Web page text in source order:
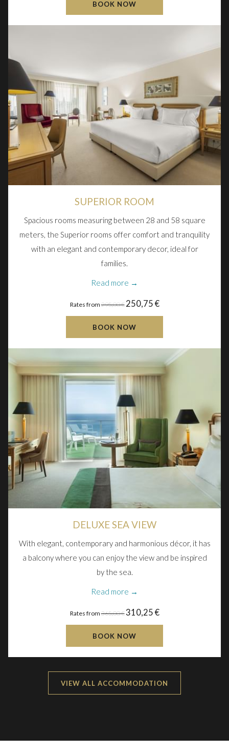
BOOK NOW
SUPERIOR ROOM
Spacious rooms measuring between 28 and 58 square
meters, the Superior rooms offer comfort and tranquility
with an elegant and contemporary decor, ideal for
families.
Read more
Rates from295,00 €250,75 €
BOOK NOW
DELUXE SEA VIEW
With elegant, contemporary and harmonious décor, it has
a balcony where you can enjoy the view and be inspired
by the sea.
Read more
Rates from365,00 €310,25 €
BOOK NOW
VIEW ALL ACCOMMODATION